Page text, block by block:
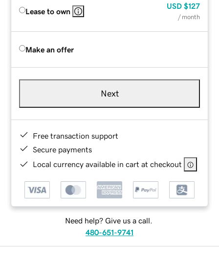
Lease to own
USD $127
/ month
Make an offer
Next
Free transaction support
Secure payments
Local currency available in cart at checkout
Need help? Give us a call.
480-651-9741